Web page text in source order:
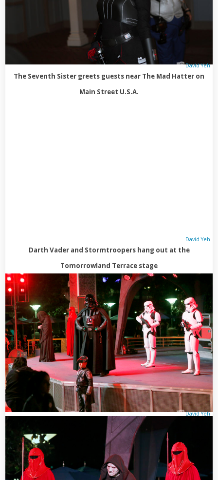
David Yeh
The Seventh Sister greets guests near The Mad Hatter on
Main Street U.S.A.
David Yeh
Darth Vader and Stormtroopers hang out at the
Tomorrowland Terrace stage
David Yeh